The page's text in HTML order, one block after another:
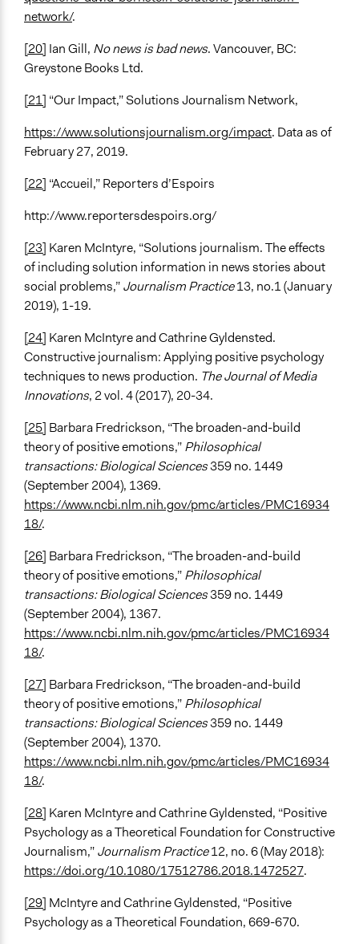
network/.
[20] Ian Gill, No news is bad news. Vancouver, BC:
Greystone Books Ltd.
[21] “Our Impact,” Solutions Journalism Network,
https://www.solutionsjournalism.org/impact. Data as of
February 27, 2019.
[22] “Accueil,” Reporters d’Espoirs
http://www.reportersdespoirs.org/
[23] Karen McIntyre, “Solutions journalism. The effects
of including solution information in news stories about
social problems,”Journalism Practice13, no.1 (January
2019), 1-19.
[24] Karen McIntyre and Cathrine Gyldensted.
Constructive journalism: Applying positive psychology
techniques to news production. The Journal of Media
Innovations, 2 vol. 4 (2017), 20-34.
[25] Barbara Fredrickson, “The broaden-and-build
theory of positive emotions,”Philosophical
transactions: Biological Sciences359 no. 1449
(September 2004), 1369.
https://www.ncbi.nlm.nih.gov/pmc/articles/PMC16934
18/.
[26] Barbara Fredrickson, “The broaden-and-build
theory of positive emotions,”Philosophical
transactions: Biological Sciences359 no. 1449
(September 2004), 1367.
https://www.ncbi.nlm.nih.gov/pmc/articles/PMC16934
18/.
[27] Barbara Fredrickson, “The broaden-and-build
theory of positive emotions,”Philosophical
transactions: Biological Sciences359 no. 1449
(September 2004), 1370.
https://www.ncbi.nlm.nih.gov/pmc/articles/PMC16934
18/.
[28] Karen McIntyre and Cathrine Gyldensted, “Positive
Psychology as a Theoretical Foundation for Constructive
Journalism,”Journalism Practice12, no. 6 (May 2018):
https://doi.org/10.1080/17512786.2018.1472527.
[29] McIntyre and Cathrine Gyldensted, “Positive
Psychology as a Theoretical Foundation, 669-670.